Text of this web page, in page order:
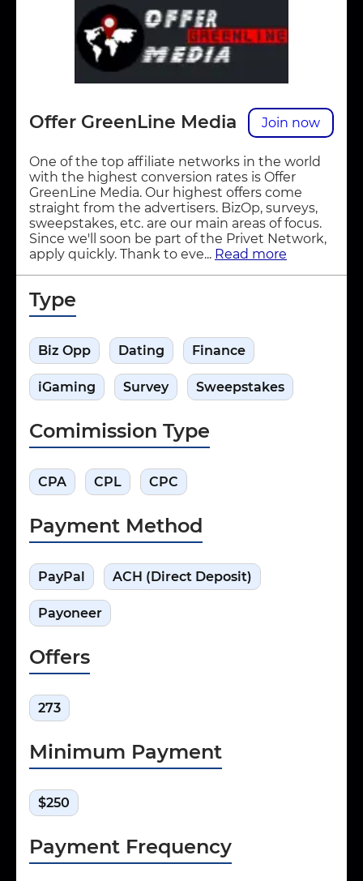
Offer GreenLine Media Join now
One of the top affiliate networks in the world
with the highest conversion rates is Offer
GreenLine Media. Our highest offers come
straight from the advertisers. BizOp, surveys,
sweepstakes, etc. are our main areas of focus.
Since we'll soon be part of the Privet Network,
apply quickly. Thank to eve... Read more
Type
Biz Opp Dating Finance
iGaming Survey Sweepstakes
Comimission Type
CPA CPL CPC
Payment Method
PayPal ACH (Direct Deposit)
Payoneer
Offers
273
Minimum Payment
$250
Payment Frequency